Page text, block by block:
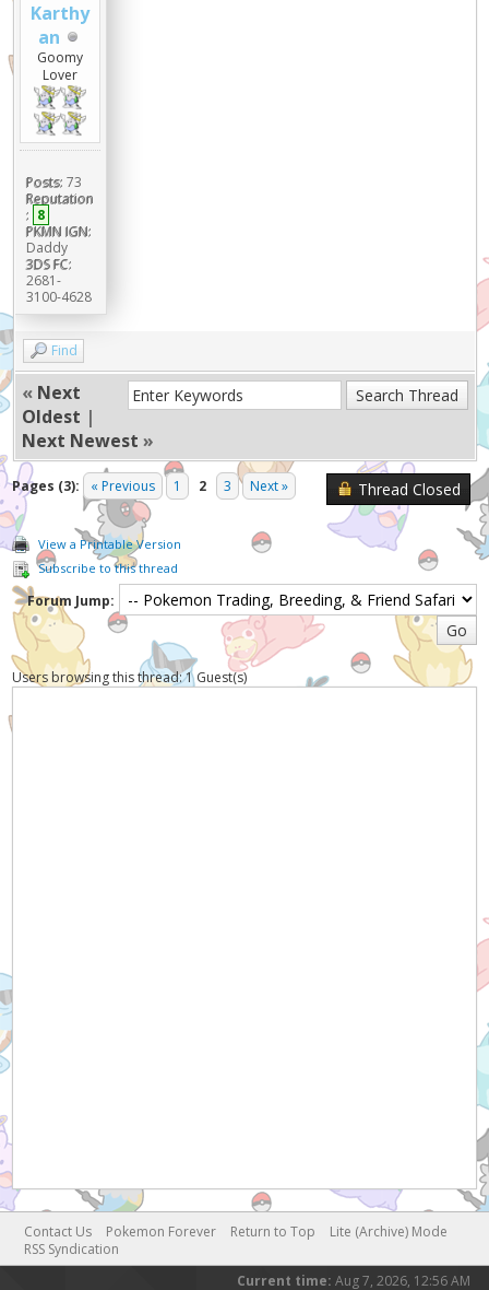
Karthy
an
Goomy
Lover
Posts: 73
Reputation
: 8
PKMN IGN:
Daddy
3DS FC:
2681-
3100-4628
Find
« Next
Oldest |
Next Newest »
Pages (3): « Previous 1 2 3 Next » Thread Closed
View a Printable Version
Subscribe to this thread
Forum Jump:
Users browsing this thread: 1 Guest(s)
Contact Us Pokemon Forever Return to Top
Lite (Archive) Mode
RSS Syndication
Current time: Aug 7, 2026, 12:56 AM